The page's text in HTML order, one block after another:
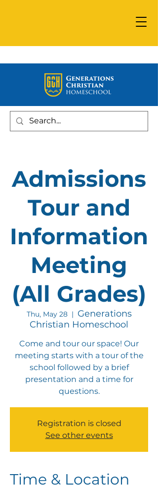
Admissions
Tour and
Information
Meeting
(All Grades)
Thu, May 28
  |
Generations
Christian Homeschool
Come and tour our space! Our
meeting starts with a tour of the
school followed by a brief
presentation and a time for
questions.
Registration is closed
See other events
Time & Location